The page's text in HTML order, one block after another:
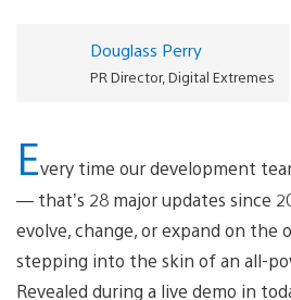
Douglass Perry
PR Director, Digital Extremes
Every time our development
— that’s 28 major updates since
evolve, change, or expand on the
stepping into the skin of an all-
Revealed during a live demo in